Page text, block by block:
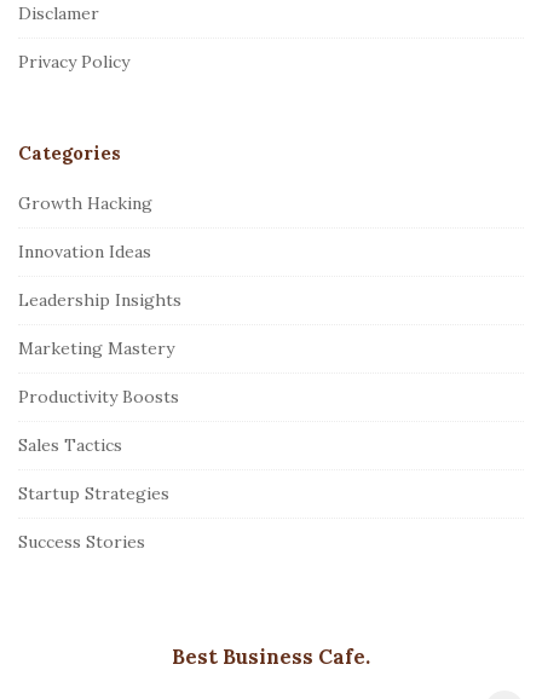
Disclamer
Privacy Policy
Categories
Growth Hacking
Innovation Ideas
Leadership Insights
Marketing Mastery
Productivity Boosts
Sales Tactics
Startup Strategies
Success Stories
Best Business Cafe.